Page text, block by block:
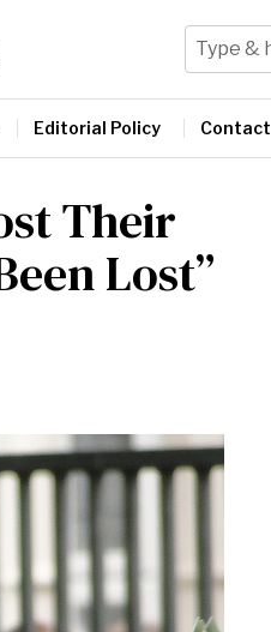
Editorial Policy Contact
Their
Lost”